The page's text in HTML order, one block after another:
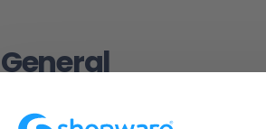
General